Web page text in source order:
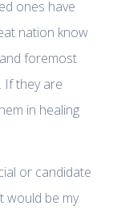
ones have
nation know
foremost
If they are
in healing
or candidate
would be my